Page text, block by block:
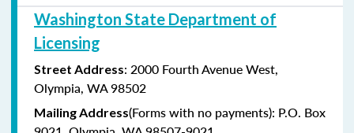
Washington State Department of
Licensing
Street Address: 2000 Fourth Avenue West,
Olympia, WA 98502
Mailing Address(Forms with no payments): P.O. Box